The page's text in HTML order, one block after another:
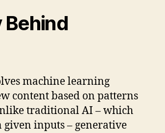
Behind
machine learning
content based on patterns
traditional AI – which
given inputs – generative